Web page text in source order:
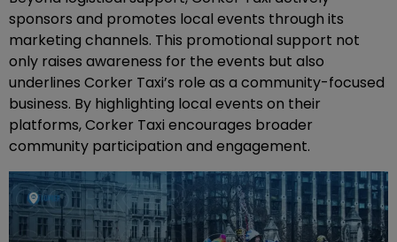
sponsors and promotes local events through its
marketing channels. This promotional support not
only raises awareness for the events but also
underlines Corker Taxi’s role as a community-focused
business. By highlighting local events on their
platforms, Corker Taxi encourages broader
community participation and engagement.